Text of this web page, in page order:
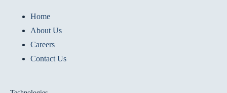
Home
About Us
Careers
Contact Us